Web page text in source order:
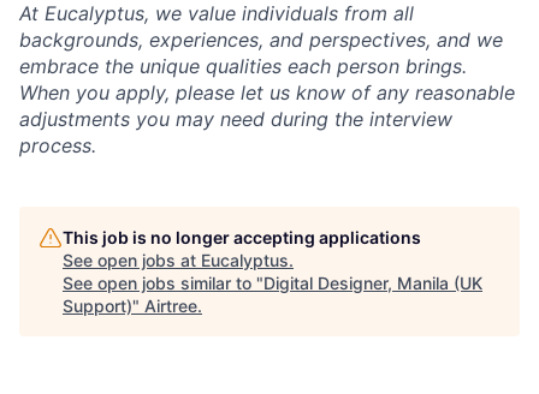
At Eucalyptus, we value individuals from all
backgrounds, experiences, and perspectives, and we
embrace the unique qualities each person brings.
When you apply, please let us know of any reasonable
adjustments you may need during the interview
process.
This job is no longer accepting applications
See open jobs at Eucalyptus.
See open jobs similar to "Digital Designer, Manila (UK
Support)" Airtree.